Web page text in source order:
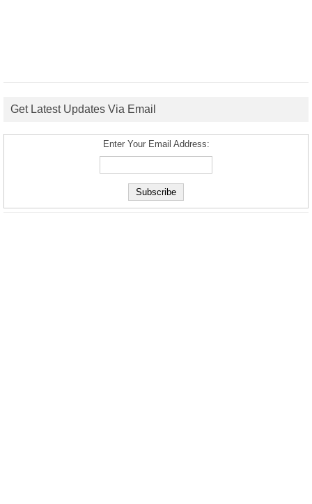
Get Latest Updates Via Email
Enter Your Email Address: